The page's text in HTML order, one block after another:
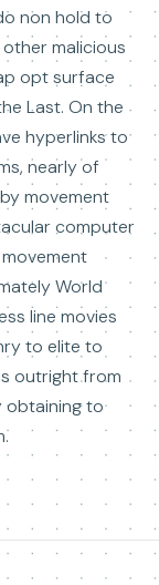
non hold to
malicious
opt surface
Last. On the
hyperlinks to
nearly of
movement
computer
World
line movies
to elite to
outright from
obtaining to